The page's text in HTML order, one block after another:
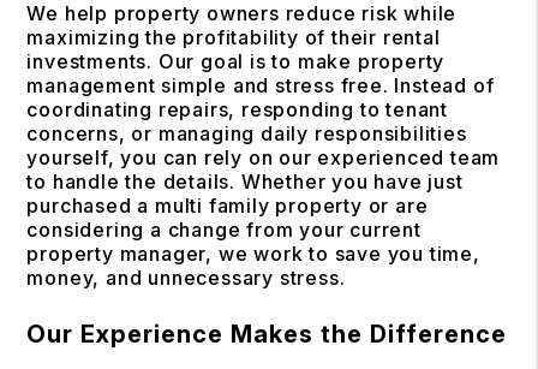
We help property owners reduce risk while
maximizing the profitability of their rental
investments. Our goal is to make property
management simple and stress free. Instead of
coordinating repairs, responding to tenant
concerns, or managing daily responsibilities
yourself, you can rely on our experienced team
to handle the details. Whether you have just
purchased a multi family property or are
considering a change from your current
property manager, we work to save you time,
money, and unnecessary stress.
Our Experience Makes the Difference